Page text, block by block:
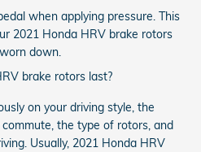
when applying pressure. This
2021 Honda HRV brake rotors
down.
brake rotors last?
on your driving style, the
the type of rotors, and
Usually, 2021 Honda HRV